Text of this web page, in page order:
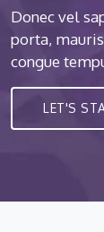
Donec vel
porta,
congue
LET'S